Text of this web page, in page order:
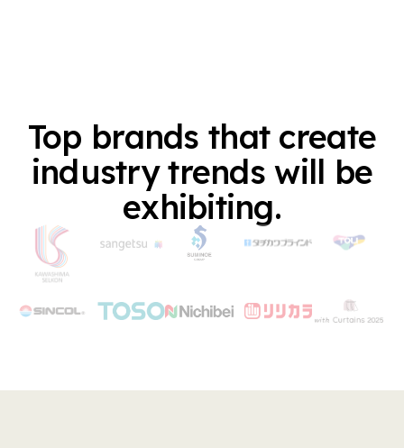
Top brands that create
industry trends will be
exhibiting.